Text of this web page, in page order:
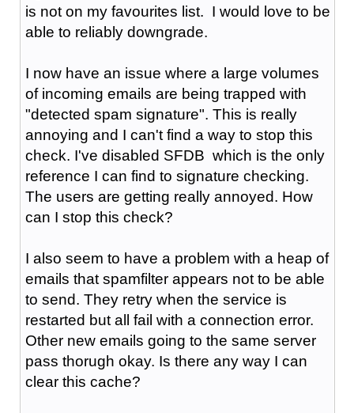
is not on my favourites list. I would love to be
able to reliably downgrade.
I now have an issue where a large volumes
of incoming emails are being trapped with
"detected spam signature". This is really
annoying and I can't find a way to stop this
check. I've disabled SFDB which is the only
reference I can find to signature checking.
The users are getting really annoyed. How
can I stop this check?
I also seem to have a problem with a heap of
emails that spamfilter appears not to be able
to send. They retry when the service is
restarted but all fail with a connection error.
Other new emails going to the same server
pass thorugh okay. Is there any way I can
clear this cache?